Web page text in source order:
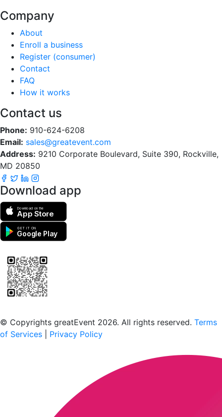
Company
About
Enroll a business
Register (consumer)
Contact
FAQ
How it works
Contact us
Phone: 910-624-6208
Email: sales@greatevent.com
Address: 9210 Corporate Boulevard, Suite 390, Rockville,
MD 20850
Download app
Download on the
App Store
GET IT ON
Google Play
© Copyrights greatEvent 2026. All rights reserved. Terms
of Services
Privacy Policy